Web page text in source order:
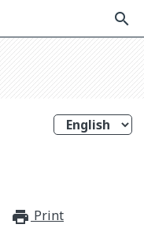
search
Print